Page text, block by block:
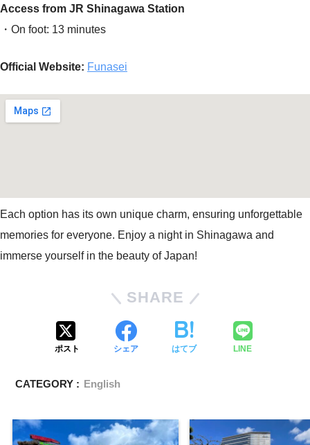
Access from JR Shinagawa Station
・On foot: 13 minutes
Official Website: Funasei
Each option has its own unique charm, ensuring unforgettable
memories for everyone. Enjoy a night in Shinagawa and
immerse yourself in the beauty of Japan!
SHARE
ポスト シェア はてブ LINE
CATEGORY : English